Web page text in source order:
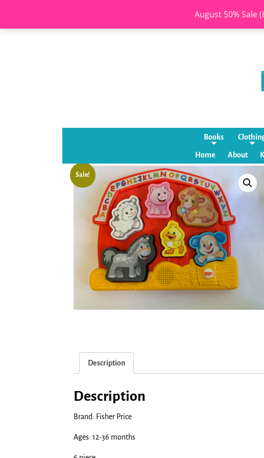
August 50% Sale
Books
Home About
Sale!
Description
Description
Brand: Fisher Price
Ages: 12-36 months